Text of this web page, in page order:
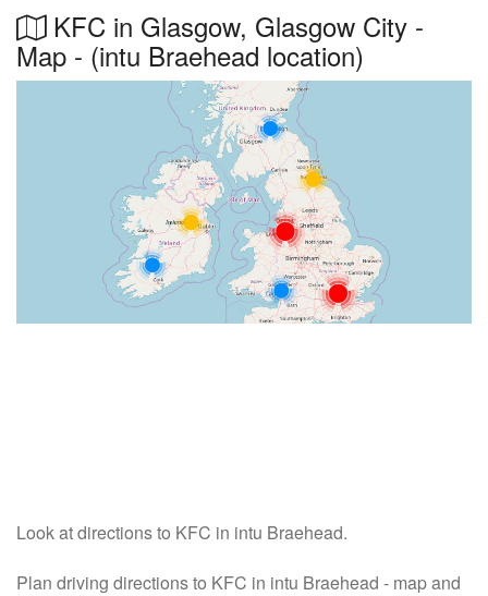
KFC in Glasgow, Glasgow City -
Map - (intu Braehead location)
Look at directions to KFC in intu Braehead.
Plan driving directions to KFC in intu Braehead - map and